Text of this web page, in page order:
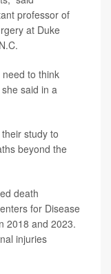
professor of
at Duke
need to think
said in a
study to
beyond the
death
for Disease
2018 and 2023.
injuries